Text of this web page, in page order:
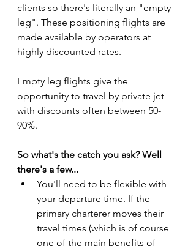
clients so there's literally an "empty
leg". These positioning flights are
made available by operators at
highly discounted rates.
Empty leg flights give the
opportunity to travel by private jet
with discounts often between 50-
90%.
So what's the catch you ask? Well
there's a few...
You'll need to be flexible with
your departure time. If the
primary charterer moves their
travel times (which is of course
one of the main benefits of